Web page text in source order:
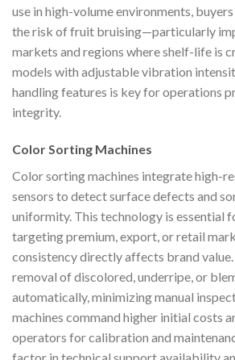
use in high-volume environments,
the risk of fruit bruising—particularly
markets and regions where shelf-life is
models with adjustable vibration
handling features is key for operations
integrity.
Color Sorting Machines
Color sorting machines integrate high-
sensors to detect surface defects and
uniformity. This technology is essential
targeting premium, export, or retail
consistency directly affects brand value.
removal of discolored, underripe, or
automatically, minimizing manual
machines command higher initial costs
operators for calibration and